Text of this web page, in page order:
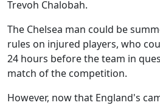
Trevoh Chalobah.
The Chelsea man could be
rules on injured players, who
24 hours before the team in
match of the competition.
However, now that England's